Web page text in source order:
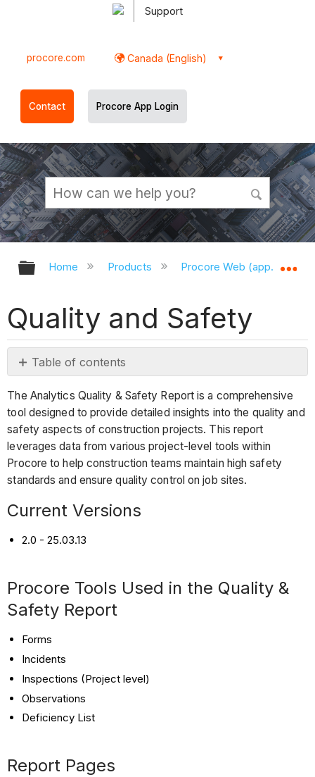
Support
procore.com Canada (English)
Contact Procore App Login
Expand/collapse global hierarchy
Home Products Procore Web
Quality and Safety
Table of contents
Versions
Procore
Tools
Used
in
the
Quality
Safety
Pages
The Analytics Quality & Safety Report is a comprehensive
tool designed to provide detailed insights into the quality and
safety aspects of construction projects. This report
leverages data from various project-level tools within
Procore to help construction teams maintain high safety
standards and ensure quality control on job sites.
Current Versions
2.0 - 25.03.13
Procore Tools Used in the Quality &
Safety Report
Forms
Incidents
Inspections (Project level)
Observations
Deficiency List
Report Pages